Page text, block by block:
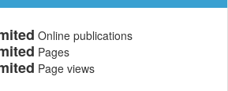
Online publications
Pages
Page views